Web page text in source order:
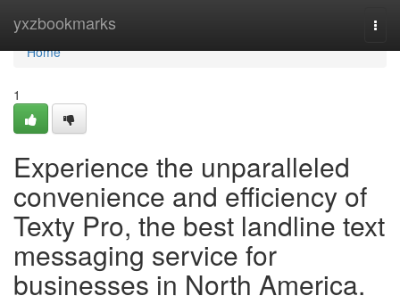
yxzbookmarks
Home
Home
1
Experience the unparalleled
convenience and efficiency of
Texty Pro, the best landline text
messaging service for
businesses in North America.